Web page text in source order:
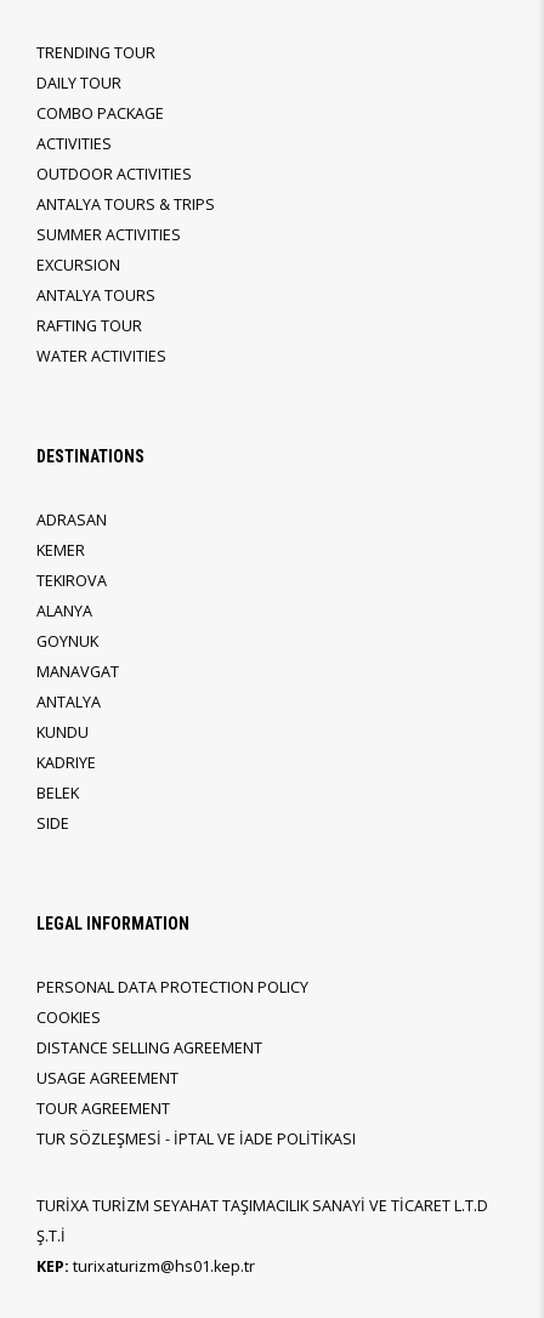
TRENDING TOUR
DAILY TOUR
COMBO PACKAGE
ACTIVITIES
OUTDOOR ACTIVITIES
ANTALYA TOURS & TRIPS
SUMMER ACTIVITIES
EXCURSION
ANTALYA TOURS
RAFTING TOUR
WATER ACTIVITIES
DESTINATIONS
ADRASAN
KEMER
TEKIROVA
ALANYA
GOYNUK
MANAVGAT
ANTALYA
KUNDU
KADRIYE
BELEK
SIDE
LEGAL INFORMATION
PERSONAL DATA PROTECTION POLICY
COOKIES
DISTANCE SELLING AGREEMENT
USAGE AGREEMENT
TOUR AGREEMENT
TUR SÖZLEŞMESİ - İPTAL VE İADE POLİTİKASI
TURİXA TURİZM SEYAHAT TAŞIMACILIK SANAYİ VE TİCARET L.T.D
Ş.T.İ
KEP: turixaturizm@hs01.kep.tr